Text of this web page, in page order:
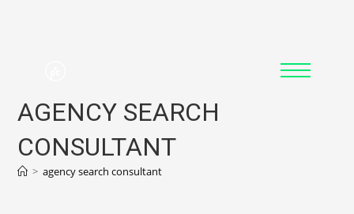
AGENCY SEARCH
CONSULTANT
> agency search consultant